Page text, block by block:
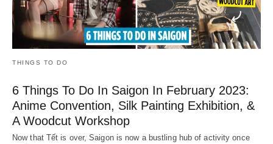
THINGS TO DO
6 Things To Do In Saigon In February 2023:
Anime Convention, Silk Painting Exhibition, &
A Woodcut Workshop
Now that Tết is over, Saigon is now a bustling hub of activity once